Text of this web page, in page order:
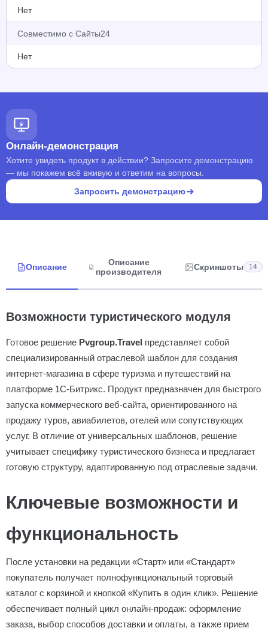
Нет
Совместимо с Сайты24
Нет
Онлайн-демонстрация
Хотите увидеть продукт в действии? Запросите демонстрацию
— мы покажем всё вживую и ответим на вопросы.
Запросить демонстрацию
Описание
Описание
производителя
Скриншоты 14
Возможности туристического модуля
Готовое решение Pvgroup.Travel представляет собой
специализированный отраслевой шаблон для создания
интернет-магазина в сфере туризма и путешествий на
платформе 1С-Битрикс. Продукт предназначен для быстрого
запуска коммерческого веб-сайта, ориентированного на
продажу туров, авиабилетов, отелей или сопутствующих
услуг. В отличие от универсальных шаблонов, решение
учитывает специфику туристического бизнеса и предлагает
готовую структуру, адаптированную под отраслевые задачи.
Ключевые возможности и
функциональность
После установки на редакции «Старт» или «Стандарт»
покупатель получает полнофункциональный торговый
каталог с корзиной и кнопкой «Купить в один клик». Решение
обеспечивает полный цикл онлайн-продаж: оформление
заказа, выбор способов доставки и оплаты, а также прием